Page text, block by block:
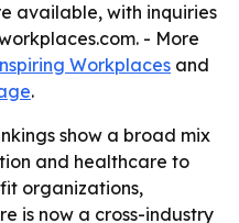
available, with inquiries
- More
Workplaces and
.
show a broad mix
and healthcare to
organizations,
is now a cross-industry